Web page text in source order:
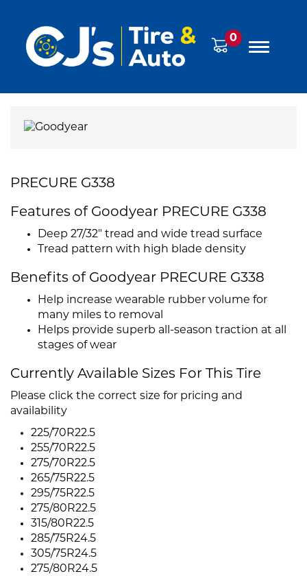
0
PRECURE G338
Features of Goodyear PRECURE G338
Deep 27/32" tread and wide tread surface
Tread pattern with high blade density
Benefits of Goodyear PRECURE G338
Help increase wearable rubber volume for
many miles to removal
Helps provide superb all-season traction at all
stages of wear
Currently Available Sizes For This Tire
Please click the correct size for pricing and
availability
225/70R22.5
255/70R22.5
275/70R22.5
265/75R22.5
295/75R22.5
275/80R22.5
315/80R22.5
285/75R24.5
305/75R24.5
275/80R24.5